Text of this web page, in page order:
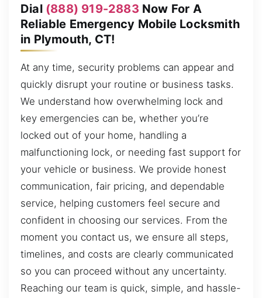
Dial (888) 919-2883 Now For A
Reliable Emergency Mobile Locksmith
in Plymouth, CT!
At any time, security problems can appear and
quickly disrupt your routine or business tasks.
We understand how overwhelming lock and
key emergencies can be, whether you’re
locked out of your home, handling a
malfunctioning lock, or needing fast support for
your vehicle or business. We provide honest
communication, fair pricing, and dependable
service, helping customers feel secure and
confident in choosing our services. From the
moment you contact us, we ensure all steps,
timelines, and costs are clearly communicated
so you can proceed without any uncertainty.
Reaching our team is quick, simple, and hassle-